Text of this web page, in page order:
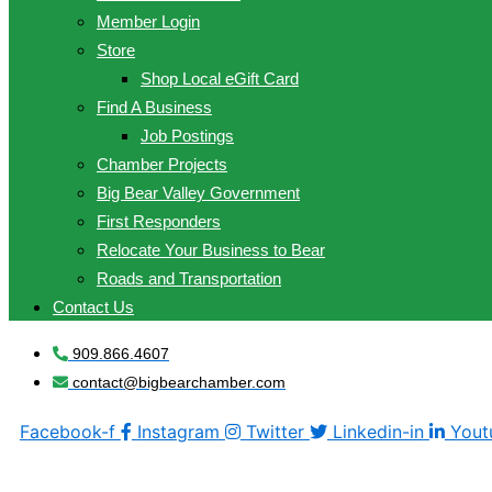
Member Login
Store
Shop Local eGift Card
Find A Business
Job Postings
Chamber Projects
Big Bear Valley Government
First Responders
Relocate Your Business to Bear
Roads and Transportation
Contact Us
909.866.4607
contact@bigbearchamber.com
Facebook-f Instagram Twitter Linkedin-in